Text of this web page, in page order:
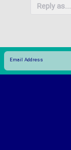
Reply as...